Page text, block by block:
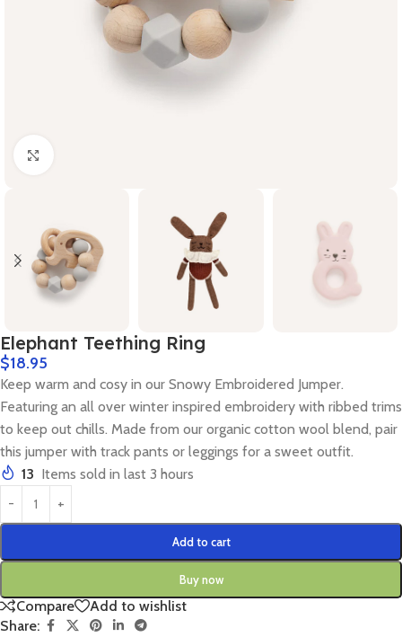
Elephant Teething Ring
$18.95
Keep warm and cosy in our Snowy Embroidered Jumper.
Featuring an all over winter inspired embroidery with ribbed trims
to keep out chills. Made from our organic cotton wool blend, pair
this jumper with track pants or leggings for a sweet outfit.
13 Items sold in last 3 hours
Add to cart
Buy now
Compare
Add to wishlist
Share: